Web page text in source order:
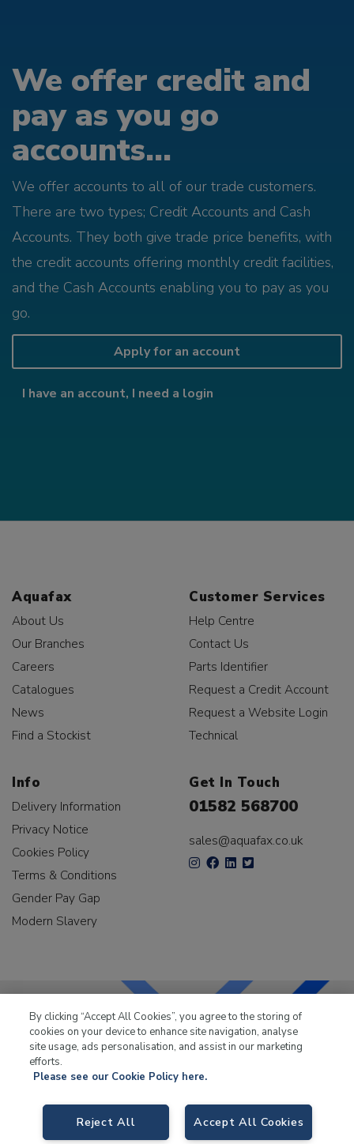
We offer credit and
pay as you go
accounts...
We offer accounts to all of our trade customers.
There are two types; Credit Accounts and Cash
Accounts. They both give trade price benefits, with
the credit accounts offering monthly credit facilities,
and the Cash Accounts enabling you to pay as you
go.
Apply for an account
I have an account, I need a login
Aquafax
About Us
Our Branches
Careers
Catalogues
News
Find a Stockist
Customer Services
Help Centre
Contact Us
Parts Identifier
Request a Credit Account
Request a Website Login
Technical
Info
Delivery Information
Privacy Notice
Cookies Policy
Terms & Conditions
Gender Pay Gap
Modern Slavery
Get In Touch
01582 568700
sales@aquafax.co.uk
LKQ Leisure & Marinehas been supplying the leisure
By clicking “Accept All Cookies”, you agree to the storing of
cookies on your device to enhance site navigation, analyse
site usage, ads personalisation, and assist in our marketing
efforts.
Please see our Cookie Policy here.
Accept All Cookies
Reject All